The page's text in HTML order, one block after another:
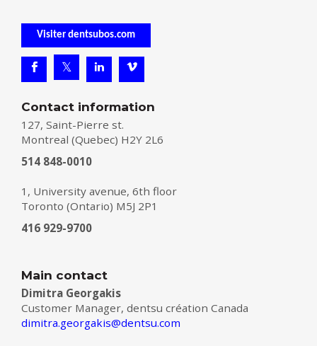
Visiter dentsubos.com
Contact information
127, Saint-Pierre st.
Montreal (Quebec) H2Y 2L6
514 848-0010
1, University avenue, 6th floor
Toronto (Ontario) M5J 2P1
416 929-9700
Main contact
Dimitra Georgakis
Customer Manager, dentsu création Canada
dimitra.georgakis@dentsu.com